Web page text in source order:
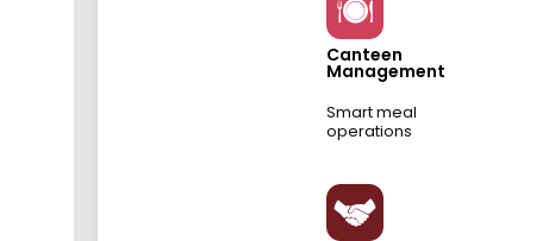
Canteen
Management
Smart meal
operations